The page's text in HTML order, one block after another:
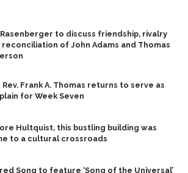
to discuss friendship, rivalry
reconciliation of John Adams and Thomas
Rev. Frank A. Thomas returns to serve as
for Week Seven
Hultquist, this bustling building was
to a cultural crossroads
Song to feature ‘Song of the Universal’